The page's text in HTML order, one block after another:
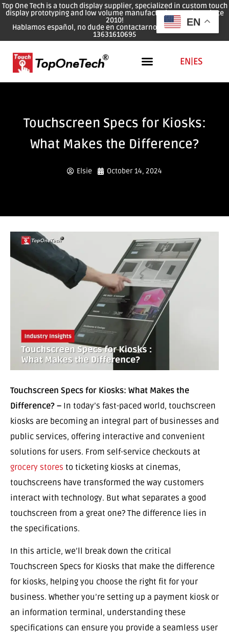
Top One Tech is a touch display supplier, specialized in custom touch
display prototyping and low volume manufacturing services since
2010!
Hablamos español, no dude en contactarnos: WhatsApp: 0086
13631610695
EN|ES
Touchscreen Specs for Kiosks:
What Makes the Difference?
Elsie October 14, 2024
Touchscreen Specs for Kiosks: What Makes the
Difference? – In today’s fast-paced world, touchscreen
kiosks are becoming an integral part of businesses and
public services, offering interactive and convenient
solutions for users. From self-service checkouts at
grocery stores to ticketing kiosks at cinemas,
touchscreens have transformed the way customers
interact with technology. But what separates a good
touchscreen from a great one? The difference lies in
the specifications.
In this article, we’ll break down the critical
Touchscreen Specs for Kiosks that make the difference
for kiosks, helping you choose the right fit for your
business. Whether you’re setting up a payment kiosk or
an information terminal, understanding these
specifications can ensure you provide a seamless user
EN